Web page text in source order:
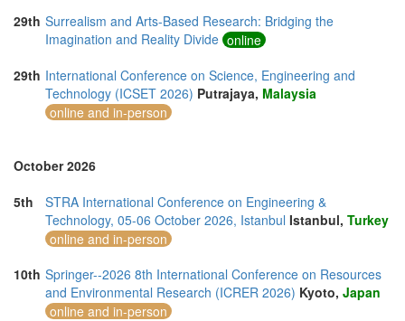
29th Surrealism and Arts-Based Research: Bridging the
Imagination and Reality Divide online
29th International Conference on Science, Engineering and
Technology (ICSET 2026) Putrajaya, Malaysia
online and in-person
October 2026
5th
STRA International Conference on Engineering &
Technology, 05-06 October 2026, Istanbul Istanbul, Turkey
online and in-person
10th Springer--2026 8th International Conference on Resources
and Environmental Research (ICRER 2026) Kyoto, Japan
online and in-person